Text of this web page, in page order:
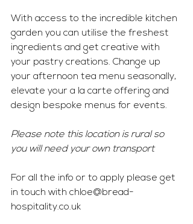
With access to the incredible kitchen
garden you can utilise the freshest
ingredients and get creative with
your pastry creations. Change up
your afternoon tea menu seasonally,
elevate your a la carte offering and
design bespoke menus for events.
Please note this location is rural so
you will need your own transport
For all the info or to apply please get
in touch with chloe@bread-
hospitality.co.uk